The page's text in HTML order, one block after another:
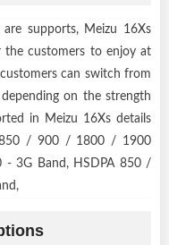
supports, Meizu 16Xs
customers to enjoy at
can switch from
on the strength
in Meizu 16Xs details
850 / 900 / 1800 / 1900
3G Band, HSDPA 850 /